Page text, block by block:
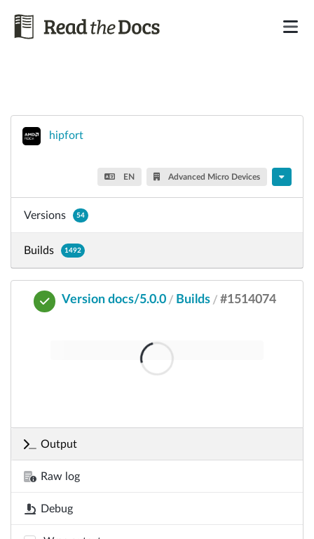
hipfort
EN Advanced Micro Devices
Versions 54
Builds 1492
Version docs/5.0.0 / Builds / #1514074
Output
Raw log
Debug